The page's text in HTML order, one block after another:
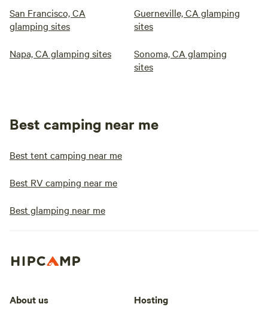
San Francisco, CA
glamping sites
Guerneville, CA glamping
sites
Napa, CA glamping sites
Sonoma, CA glamping
sites
Best camping near me
Best tent camping near me
Best RV camping near me
Best glamping near me
About us Hosting